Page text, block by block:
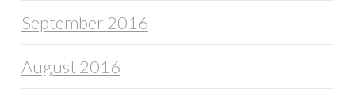
September 2016
August 2016